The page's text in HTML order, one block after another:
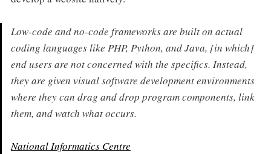
Low-code and no-code frameworks are built on actual
coding languages like PHP, Python, and Java, [in which]
end users are not concerned with the specifics. Instead,
they are given visual software development environments
where they can drag and drop program components, link
them, and watch what occurs.
National Informatics Centre